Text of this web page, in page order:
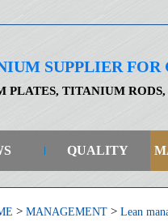
SUPPLIER FOR
PLATES, TITANIUM
QUALITY
> MANAGEMENT > Lean